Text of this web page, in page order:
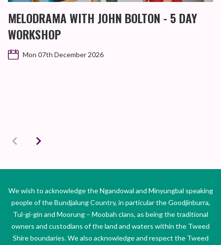
MELODRAMA WITH JOHN BOLTON - 5 DAY
WORKSHOP
Mon 07th December 2026
We wish to acknowledge the Ngandowal and Minyungbal speaking
people of the Bundjalung Country, in particular the Goodjinburra,
Tul-gi-gin and Moorung – Moobah clans, as being the traditional
owners and custodians of the land and waters within the Tweed
Shire boundaries. We also acknowledge and respect the Tweed